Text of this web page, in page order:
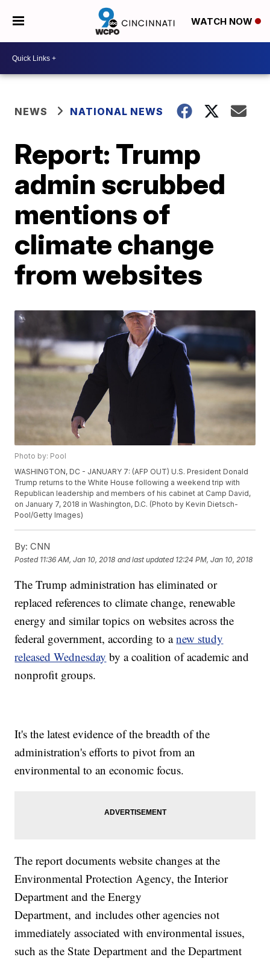
WATCH NOW
NEWS NATIONAL NEWS
Report: Trump
admin scrubbed
mentions of
climate change
from websites
Photo by: Pool
WASHINGTON, DC - JANUARY 7: (AFP OUT) U.S. President Donald
Trump returns to the White House following a weekend trip with
Republican leadership and members of his cabinet at Camp David,
on January 7, 2018 in Washington, D.C. (Photo by Kevin Dietsch-
Pool/Getty Images)
By: CNN
Posted 11:36 AM, Jan 10, 2018 and last updated 12:24 PM, Jan 10, 2018
The Trump administration has eliminated or
replaced references to climate change, renewable
energy and similar topics on websites across the
federal government, according to anew study
released Wednesday by a coalition of academic and
nonprofit groups.
It's the latest evidence of the breadth of the
administration's efforts to pivot from an
environmental to an economic focus.
The report documents website changes at the
Environmental Protection Agency, the Interior
Department and the Energy
Department, and includes other agencies not
immediately associated with environmental issues,
such as the State Department and the Department